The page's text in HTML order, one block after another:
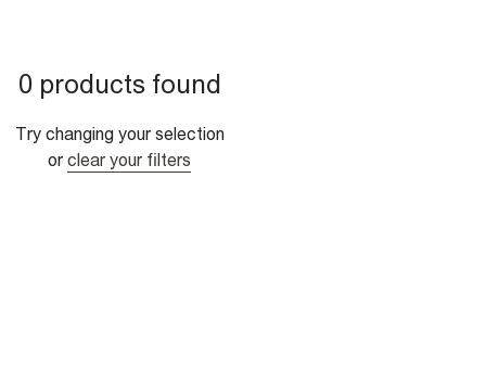
0 products found
Try changing your selection
or clear your filters